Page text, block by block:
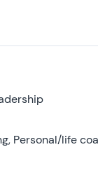
Personal/life